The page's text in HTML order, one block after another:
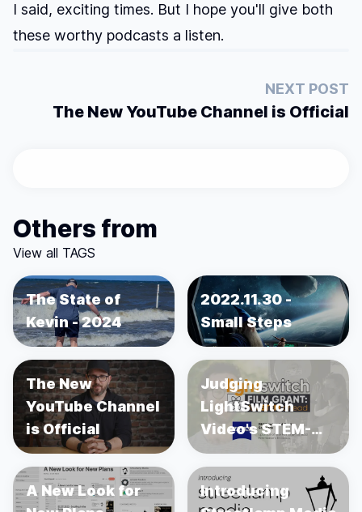
I said, exciting times. But I hope you'll give both
these worthy podcasts a listen.
NEXT POST
The New YouTube Channel is Official
Others from
View all TAGS
The State of
Kevin - 2024
2022.11.30 -
Small Steps
The New
YouTube Channel
is Official
Judging
LightSwitch
Video's STEM-
focused
Filmmaking Grant
A New Look for
Introducing